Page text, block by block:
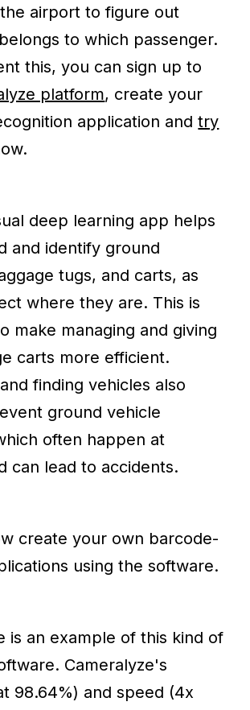
airport to figure out
to which passenger.
this, you can sign up to
platform, create your
application andtry
deep learning app helps
and identify ground
tugs, and carts, as
where they are. This is
make managing and giving
carts more efficient.
finding vehicles also
ground vehicle
often happen at
can lead to accidents.
create your own barcode-
using the software.
is an example of this kind of
Cameralyze's
98.64%) and speed (4x